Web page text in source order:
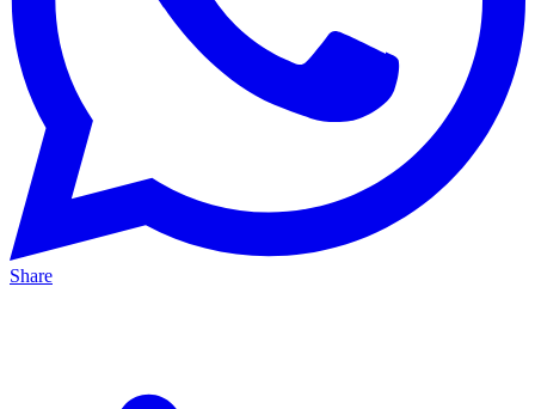
Share